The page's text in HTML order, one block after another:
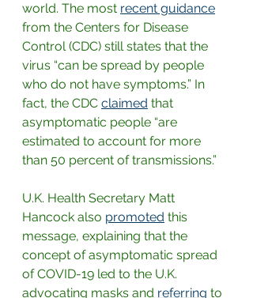
world. The most recent guidance
from the Centers for Disease
Control (CDC) still states that the
virus “can be spread by people
who do not have symptoms.” In
fact, the CDC claimed that
asymptomatic people “are
estimated to account for more
than 50 percent of transmissions.”
U.K. Health Secretary Matt
Hancock also promoted this
message, explaining that the
concept of asymptomatic spread
of COVID-19 led to the U.K.
advocating masks and referring to